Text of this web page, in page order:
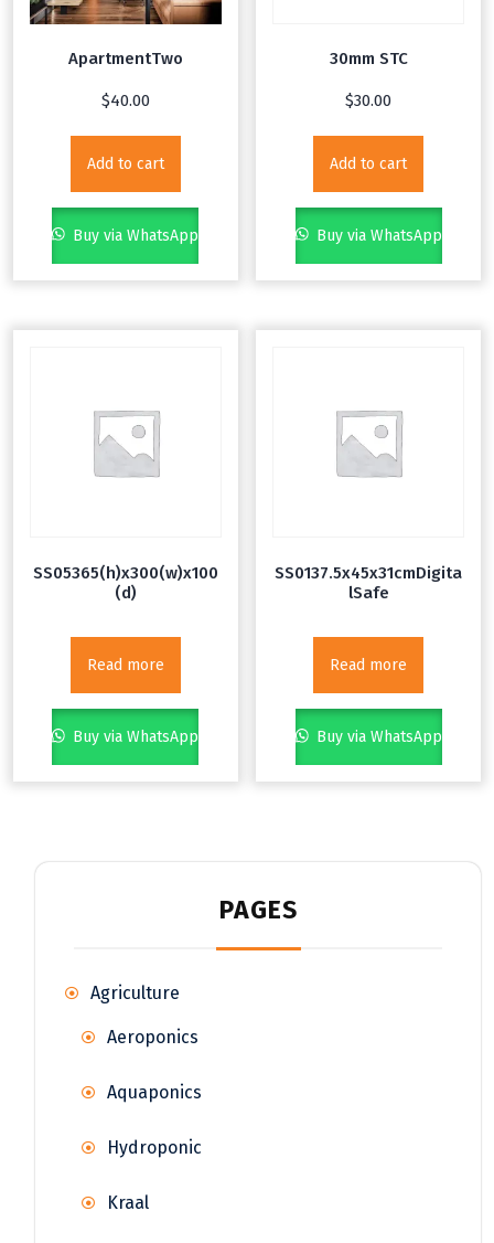
ApartmentTwo
$40.00
Add to cart
Buy via WhatsApp
30mm STC
$30.00
Add to cart
Buy via WhatsApp
SS05365(h)x300(w)x100
(d)
Read more
Buy via WhatsApp
SS0137.5x45x31cmDigita
lSafe
Read more
Buy via WhatsApp
PAGES
Agriculture
Aeroponics
Aquaponics
Hydroponic
Kraal